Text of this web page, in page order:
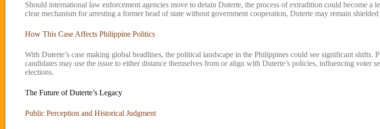
Should international law enforcement agencies move to detain Duterte, the process of extradition could become a
clear mechanism for arresting a former head of state without government cooperation, Duterte may remain
How This Case Affects Philippine Politics
With Duterte’s case making global headlines, the political landscape in the Philippines could see significant shifts.
candidates may use the issue to either distance themselves from or align with Duterte’s policies, influencing voter
elections.
The Future of Duterte’s Legacy
Public Perception and Historical Judgment